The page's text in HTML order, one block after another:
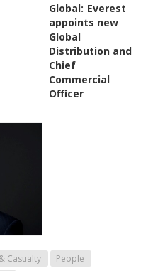
Global: Everest
appoints new
Global
Distribution and
Chief
Commercial
Officer
Casualty
People